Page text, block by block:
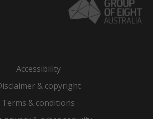
Accessibility
& copyright
Terms & conditions